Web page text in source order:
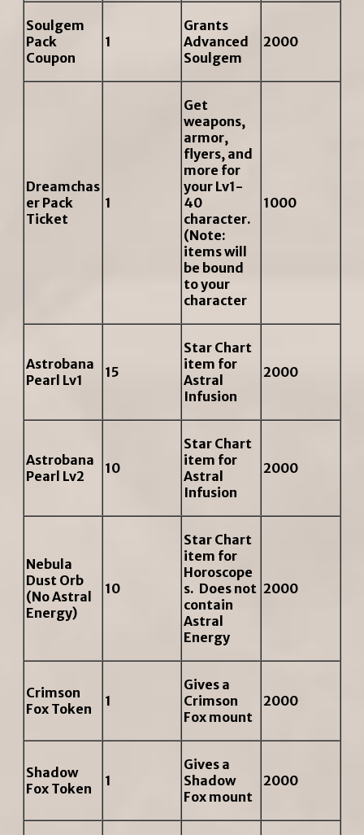
Soulgem
Pack
Coupon
1
Grants
Advanced
Soulgem
2000
Dreamchas
er Pack
Ticket
1
Get
weapons,
armor,
flyers, and
more for
your Lv1-
40
character.
(Note:
items will
be bound
to your
character
1000
Astrobana
Pearl Lv1
15
Star Chart
item for
Astral
Infusion
2000
Astrobana
Pearl Lv2
10
Star Chart
item for
Astral
Infusion
2000
Nebula
Dust Orb
(No Astral
Energy)
10
Star Chart
item for
Horoscope
s. Does not
contain
Astral
Energy
2000
Crimson
Fox Token
1
Gives a
Crimson
Fox mount
2000
Shadow
Fox Token
1
Gives a
Shadow
Fox mount
2000